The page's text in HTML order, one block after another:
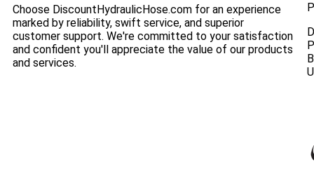
Choose DiscountHydraulicHose.com for an experience
marked by reliability, swift service, and superior
customer support. We're committed to your satisfaction
and confident you'll appreciate the value of our products
and services.